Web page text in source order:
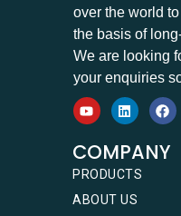
over the world
the basis of
We are looking
your enquiries
COMPANY
PRODUCTS
ABOUT US